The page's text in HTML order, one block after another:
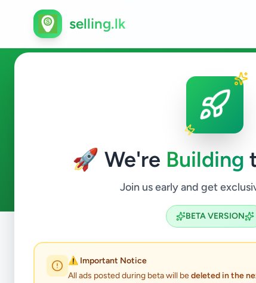
🚀 We're Building
Join us early and get
BETA VERSION
⚠️ Important Notice
All ads posted during beta will bedeleted in the
selling.lk
Agriculture in Nawalapitiya
ads available
Nawalapitiya Agriculture